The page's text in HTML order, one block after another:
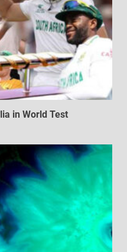
in World Test